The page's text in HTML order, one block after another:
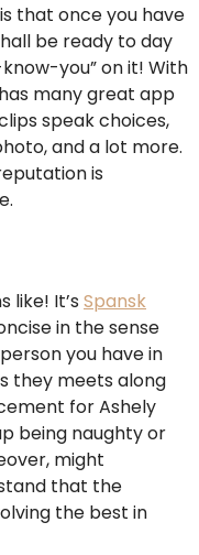
that once you have
be ready to day
you” on it! With
many great app
speak choices,
and a lot more.
is
like! It’s Spansk
in the sense
you have in
they meets along
for Ashely
being naughty or
might
that the
the best in